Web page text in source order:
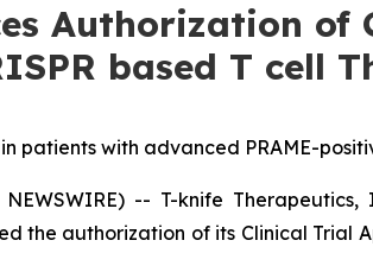
Authorization
based T cell
patients with advanced PRAME-
NEWSWIRE) -- T-knife
the authorization of its Clinical Trial